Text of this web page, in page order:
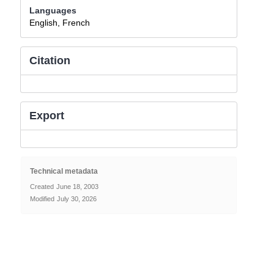
Languages
English, French
Citation
Export
Technical metadata
Created June 18, 2003
Modified July 30, 2026